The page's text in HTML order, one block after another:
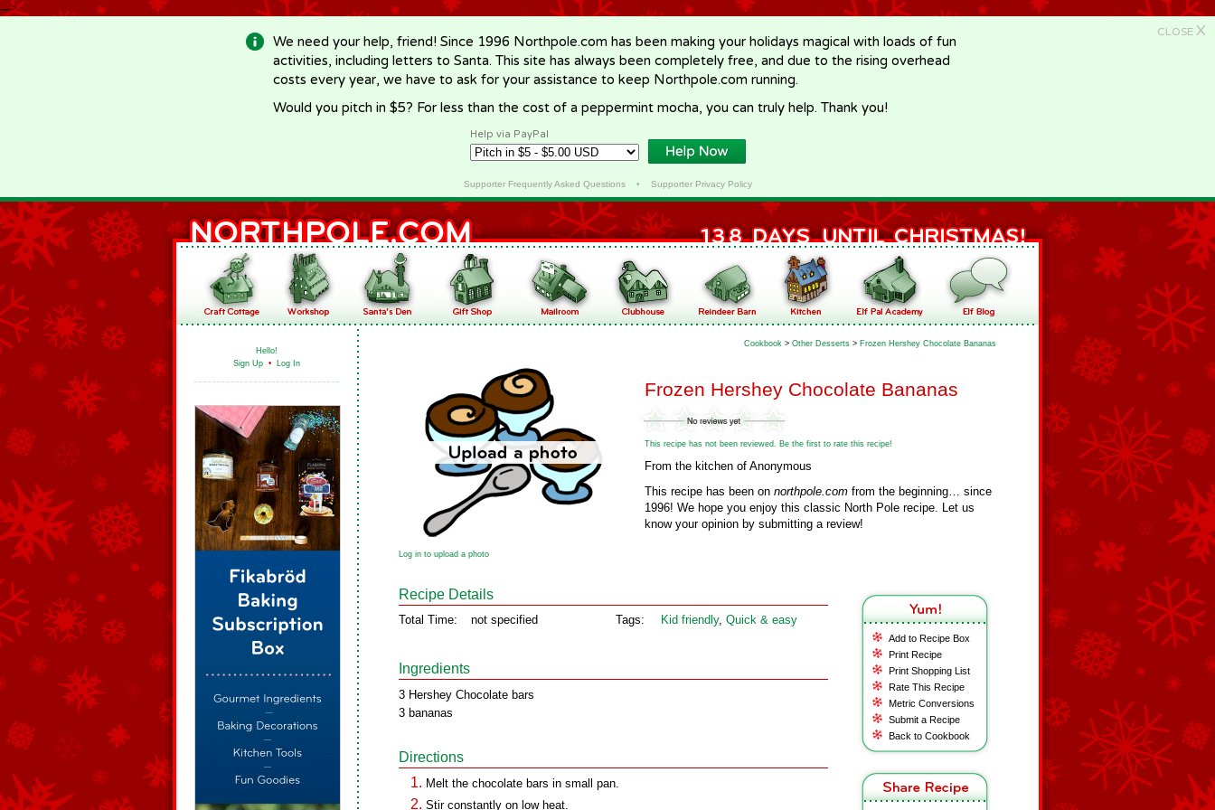
-->
CLOSE X
We need your help, friend! Since 1996 Northpole.com has been making your holidays magical with loads of fun
activities, including letters to Santa. This site has always been completely free, and due to the rising overhead
costs every year, we have to ask for your assistance to keep Northpole.com running.
Would you pitch in $5? For less than the cost of a peppermint mocha, you can truly help. Thank you!
Help via PayPal
Supporter Frequently Asked Questions• Supporter Privacy Policy
Hello!
Sign Up • Log In
Cookbook > Other Desserts > Frozen Hershey Chocolate Bananas
Frozen Hershey Chocolate Bananas
This recipe has not been reviewed. Be the first to rate this recipe!
From the kitchen of Anonymous
This recipe has been on northpole.com from the beginning… since
1996! We hope you enjoy this classic North Pole recipe. Let us
know your opinion by submitting a review!
Log in to upload a photo
Add to Recipe Box
Print Recipe
Print Shopping List
Rate This Recipe
Metric Conversions
Submit a Recipe
Back to Cookbook
Recipe Details
Total Time: not specified Tags: Kid friendly, Quick & easy
Ingredients
3 Hershey Chocolate bars
3 bananas
Directions
Melt the chocolate bars in small pan.
Stir constantly on low heat.